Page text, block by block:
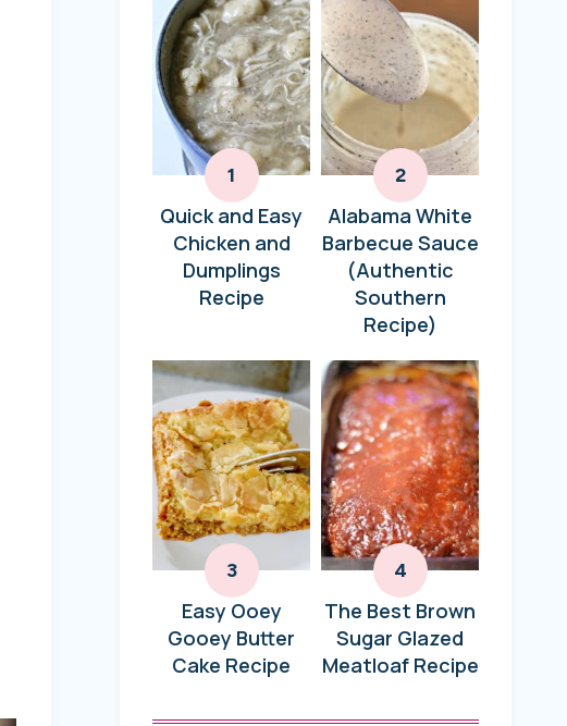
Quick and Easy
Chicken and
Dumplings
Recipe
Alabama White
Barbecue Sauce
(Authentic
Southern
Recipe)
Easy Ooey
Gooey Butter
Cake Recipe
The Best Brown
Sugar Glazed
Meatloaf Recipe